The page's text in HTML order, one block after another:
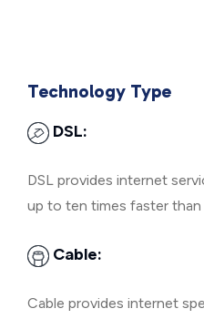
Technology Type
DSL:
DSL provides internet
up to ten times faster than
Cable:
Cable provides internet